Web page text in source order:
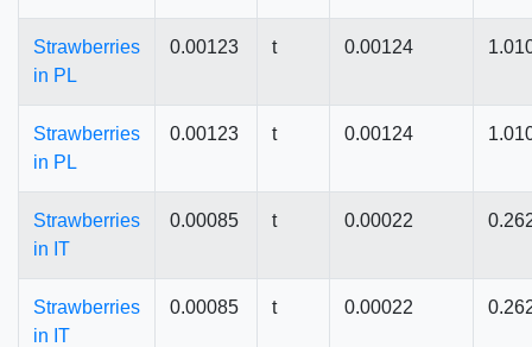
Strawberries
in PL
0.00123 t 0.00124
Strawberries
in PL
0.00123 t 0.00124
Strawberries
in IT
0.00085 t 0.00022
Strawberries
in IT
0.00085 t 0.00022